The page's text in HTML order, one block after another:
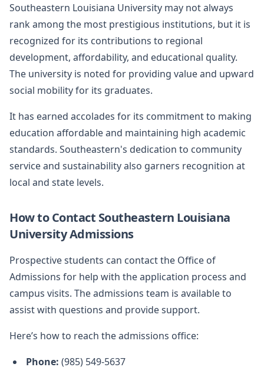
Southeastern Louisiana University may not always
rank among the most prestigious institutions, but it is
recognized for its contributions to regional
development, affordability, and educational quality.
The university is noted for providing value and upward
social mobility for its graduates.
It has earned accolades for its commitment to making
education affordable and maintaining high academic
standards. Southeastern's dedication to community
service and sustainability also garners recognition at
local and state levels.
How to Contact Southeastern Louisiana
University Admissions
Prospective students can contact the Office of
Admissions for help with the application process and
campus visits. The admissions team is available to
assist with questions and provide support.
Here’s how to reach the admissions office:
Phone: (985) 549-5637